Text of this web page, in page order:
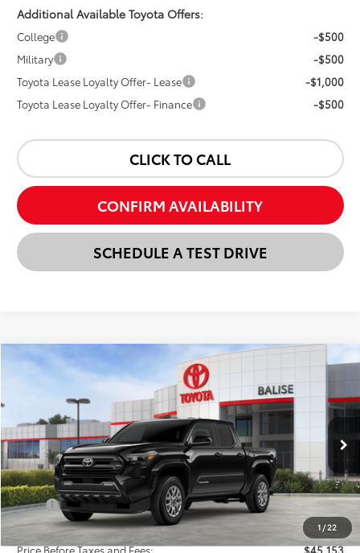
Additional Available Toyota Offers:
College
-$500
Military
-$500
Toyota Lease Loyalty Offer- Lease
-$1,000
Toyota Lease Loyalty Offer- Finance
-$500
CLICK TO CALL
CONFIRM AVAILABILITY
SCHEDULE A TEST DRIVE
1 /22
New2026Toyota Tacoma
SR5
3TMLB5JN6TM282189 Stock:AT1218Model: 7540
In Stock Ext. Int.
FINANCE LEASE
$45,937
SELLING PRICE
Less
TSRP:
$47,153
Dealer Discount:
-$2,000
Price Before Taxes and Fees:
$45,153
Compare Vehicle